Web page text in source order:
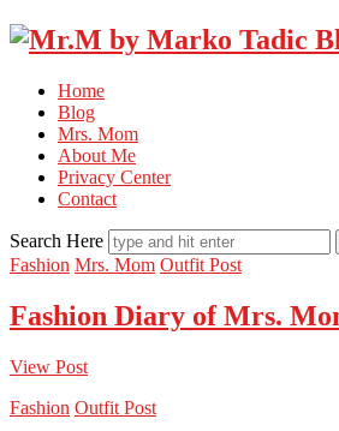
Home
Blog
Mrs. Mom
About Me
Privacy Center
Contact
Search Here
Fashion Mrs. Mom Outfit Post
Fashion Diary of Mrs.
View Post
Fashion Outfit Post